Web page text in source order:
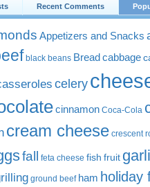
Recent Comments
Appetizers and Snacks
black beans Breadcabbage
celery
cinnamon Coca-Cola
cream cheese crescent
fall feta cheese fish fruit
ground beef ham holiday